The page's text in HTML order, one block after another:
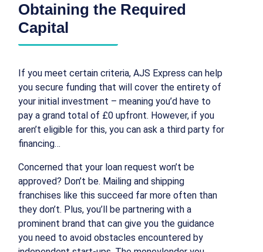
Obtaining the Required
Capital
If you meet certain criteria, AJS Express can help
you secure funding that will cover the entirety of
your initial investment – meaning you’d have to
pay a grand total of £0 upfront. However, if you
aren’t eligible for this, you can ask a third party for
financing…
Concerned that your loan request won’t be
approved? Don’t be. Mailing and shipping
franchises like this succeed far more often than
they don’t. Plus, you’ll be partnering with a
prominent brand that can give you the guidance
you need to avoid obstacles encountered by